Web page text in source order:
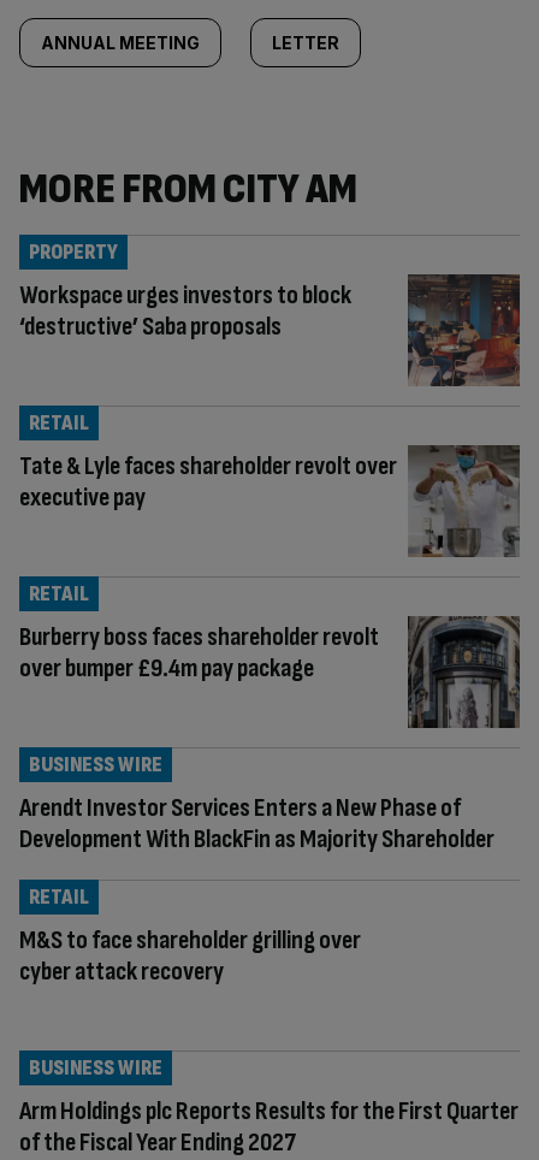
ANNUAL MEETING LETTER
MORE FROM CITY AM
Workspace urges investors to block
‘destructive’ Saba proposals
PROPERTY
Tate & Lyle faces shareholder revolt over
executive pay
RETAIL
Burberry boss faces shareholder revolt
over bumper £9.4m pay package
RETAIL
Arendt Investor Services Enters a New Phase of
Development With BlackFin as Majority Shareholder
BUSINESS WIRE
M&S to face shareholder grilling over
cyber attack recovery
RETAIL
Arm Holdings plc Reports Results for the First Quarter
of the Fiscal Year Ending 2027
BUSINESS WIRE